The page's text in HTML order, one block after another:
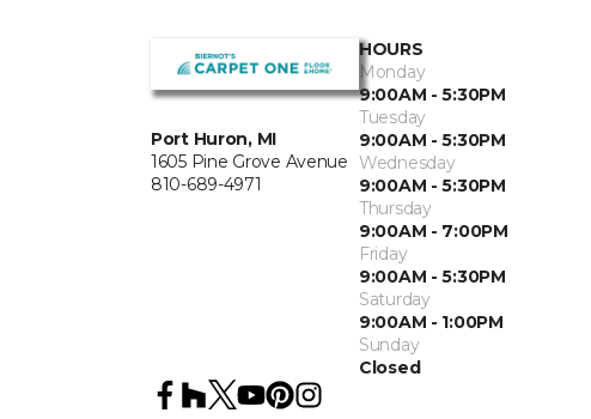
Port Huron, MI
1605 Pine Grove Avenue
810-689-4971
HOURS
Monday
9:00AM - 5:30PM
Tuesday
9:00AM - 5:30PM
Wednesday
9:00AM - 5:30PM
Thursday
9:00AM - 7:00PM
Friday
9:00AM - 5:30PM
Saturday
9:00AM - 1:00PM
Sunday
Closed